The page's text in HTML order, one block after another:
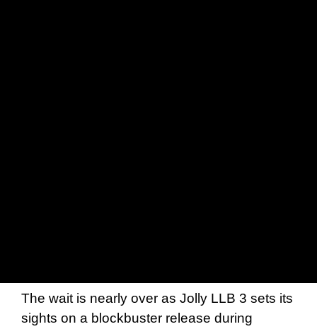
The wait is nearly over as Jolly LLB 3 sets its
sights on a blockbuster release during